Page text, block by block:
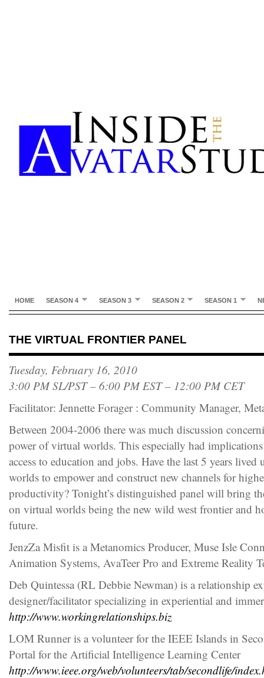
HOME SEASON 4 SEASON 3 SEASON 2 SEASON 1
THE VIRTUAL FRONTIER PANEL
Tuesday, February 16, 2010
3:00 PM SL/PST – 6:00 PM EST – 12:00 PM CET
Facilitator: Jennette Forager : Community Manager,
Between 2004-2006 there was much discussion
power of virtual worlds. This especially had
access to education and jobs. Have the last 5 years
worlds to empower and construct new channels for
productivity? Tonight’s distinguished panel will bring
on virtual worlds being the new wild west frontier and
future.
JenzZa Misfit is a Metanomics Producer, Muse Isle
Animation Systems, AvaTeer Pro and Extreme Reality
Deb Quintessa (RL Debbie Newman) is a relationship
designer/facilitator specializing in experiential and
http://www.workingrelationships.biz
LOM Runner is a volunteer for the IEEE Islands in
Portal for the Artificial Intelligence Learning Center
http://www.ieee.org/web/volunteers/tab/secondlife/